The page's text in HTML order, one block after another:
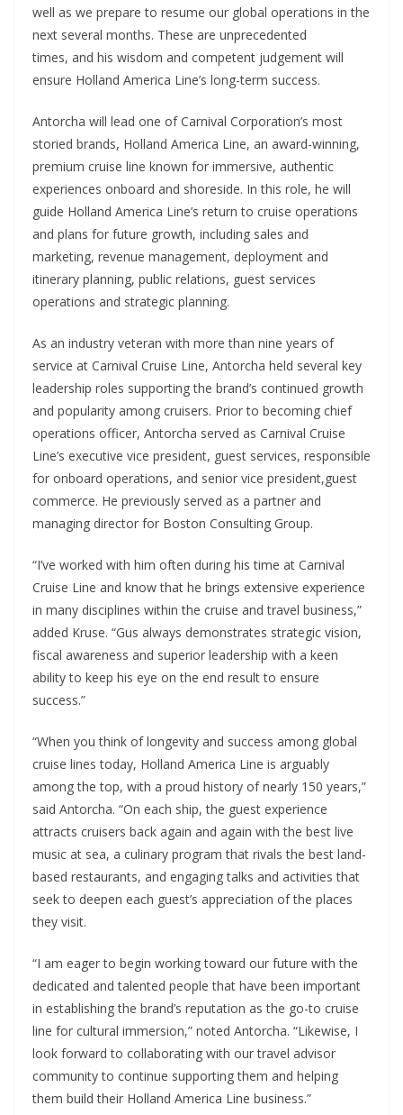
well as we prepare to resume our global operations in the
next several months. These are unprecedented
times, and his wisdom and competent judgement will
ensure Holland America Line’s long-term success.
Antorcha will lead one of Carnival Corporation’s most
storied brands, Holland America Line, an award-winning,
premium cruise line known for immersive, authentic
experiences onboard and shoreside. In this role, he will
guide Holland America Line’s return to cruise operations
and plans for future growth, including sales and
marketing, revenue management, deployment and
itinerary planning, public relations, guest services
operations and strategic planning.
As an industry veteran with more than nine years of
service at Carnival Cruise Line, Antorcha held several key
leadership roles supporting the brand’s continued growth
and popularity among cruisers. Prior to becoming chief
operations officer, Antorcha served as Carnival Cruise
Line’s executive vice president, guest services, responsible
for onboard operations, and senior vice president,guest
commerce. He previously served as a partner and
managing director for Boston Consulting Group.
“I’ve worked with him often during his time at Carnival
Cruise Line and know that he brings extensive experience
in many disciplines within the cruise and travel business,”
added Kruse. “Gus always demonstrates strategic vision,
fiscal awareness and superior leadership with a keen
ability to keep his eye on the end result to ensure
success.”
“When you think of longevity and success among global
cruise lines today, Holland America Line is arguably
among the top, with a proud history of nearly 150 years,”
said Antorcha. “On each ship, the guest experience
attracts cruisers back again and again with the best live
music at sea, a culinary program that rivals the best land-
based restaurants, and engaging talks and activities that
seek to deepen each guest’s appreciation of the places
they visit.
“I am eager to begin working toward our future with the
dedicated and talented people that have been important
in establishing the brand’s reputation as the go-to cruise
line for cultural immersion,” noted Antorcha. “Likewise, I
look forward to collaborating with our travel advisor
community to continue supporting them and helping
them build their Holland America Line business.”